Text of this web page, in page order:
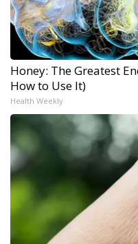
Honey: The Greatest
How to Use It)
Health Weekly